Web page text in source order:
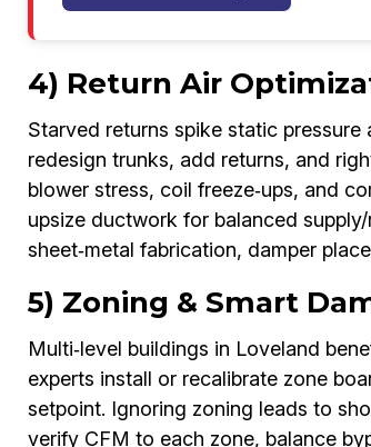
4) Return Air
Starved returns spike static
redesign trunks, add returns, and
blower stress, coil freeze‑ups, and
upsize ductwork for balanced
sheet‑metal fabrication, damper
5) Zoning & Smart
Multi‑level buildings in Loveland
experts install or recalibrate zone
setpoint. Ignoring zoning leads to
verify CFM to each zone, balance